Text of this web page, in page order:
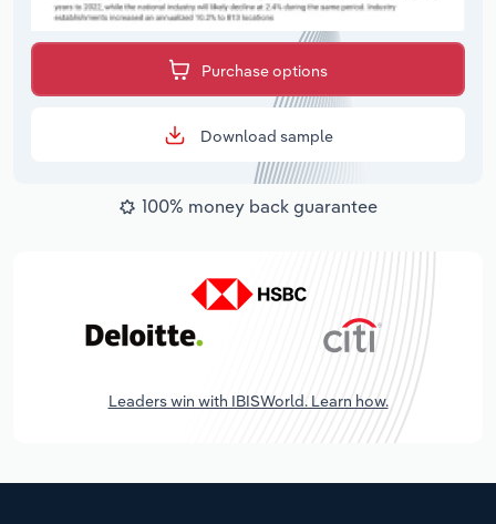
Purchase options
Download sample
100% money back guarantee
Leaders win with IBISWorld. Learn how.